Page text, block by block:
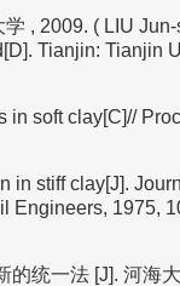
, 2009. ( LIU
Tianjin: Tianjin
in soft clay[C]//
in stiff clay[J].
Engineers, 1975,
的统一法 [J]. 河海